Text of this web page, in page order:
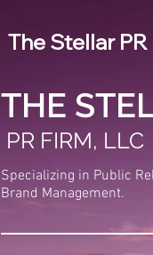
The Stellar PR
THE
PR FIRM, LLC
Specializing in Public
Brand Management.